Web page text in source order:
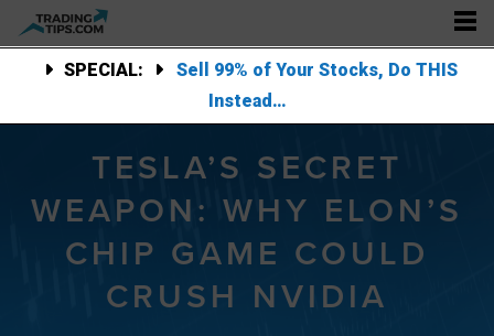
SPECIAL:
Sell 99% of Your Stocks, Do THIS
Instead…
TESLA’S SECRET
WEAPON: WHY ELON’S
CHIP GAME COULD
CRUSH NVIDIA